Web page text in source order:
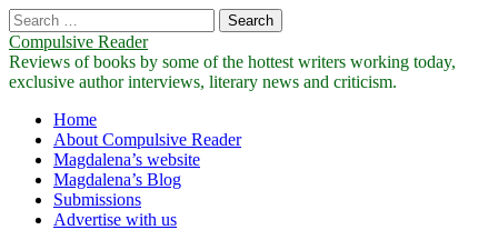
Search
for:
Compulsive Reader
Reviews of books by some of the hottest writers working today,
exclusive author interviews, literary news and criticism.
Main
menu
Skip
content
Home
About Compulsive Reader
Magdalena’s website
Magdalena’s Blog
Submissions
Advertise with us